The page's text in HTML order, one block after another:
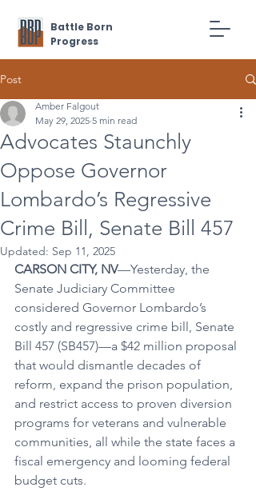
Battle Born
Progress
Post
Advocates Staunchly
Oppose Governor
Lombardo’s Regressive
Crime Bill, Senate Bill 457
Amber Falgout
May 29, 2025 5 min read
Updated: Sep 11, 2025
CARSON CITY, NV—Yesterday, the
Senate Judiciary Committee
considered Governor Lombardo’s
costly and regressive crime bill, Senate
Bill 457 (SB457)—a $42 million proposal
that would dismantle decades of
reform, expand the prison population,
and restrict access to proven diversion
programs for veterans and vulnerable
communities, all while the state faces a
fiscal emergency and looming federal
budget cuts.